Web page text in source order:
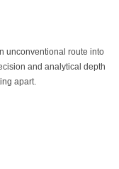
unconventional route into
and analytical depth
apart.